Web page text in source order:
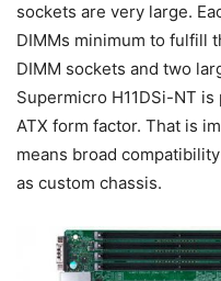
sockets are very large.
DIMMs minimum to fulfill
DIMM sockets and two
Supermicro H11DSi-NT
ATX form factor. That is
means broad
as custom chassis.